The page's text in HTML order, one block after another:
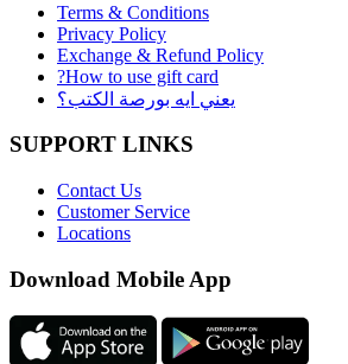
Terms & Conditions
Privacy Policy
Exchange & Refund Policy
?How to use gift card
يعني ايه بورصة الكتب؟
SUPPORT LINKS
Contact Us
Customer Service
Locations
Download Mobile App